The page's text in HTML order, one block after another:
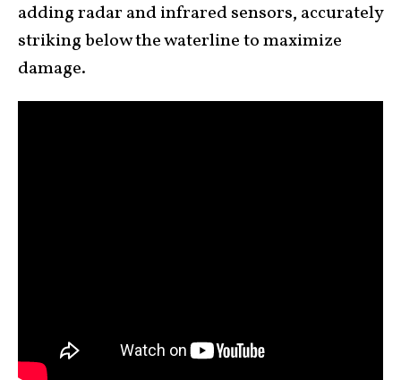
adding radar and infrared sensors, accurately
striking below the waterline to maximize
damage.